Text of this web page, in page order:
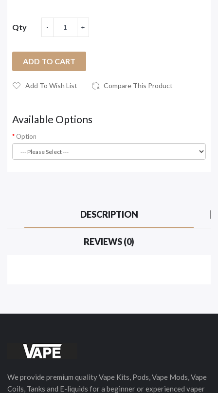
Qty
ADD TO CART
Add To Wish List Compare This Product
Available Options
Option
DESCRIPTION
REVIEWS (0)
We provide premium quality Vape Kits, Pods, Vape Mods, Vape
Coils, Tanks and E-liquids for a beginner or experienced vaper